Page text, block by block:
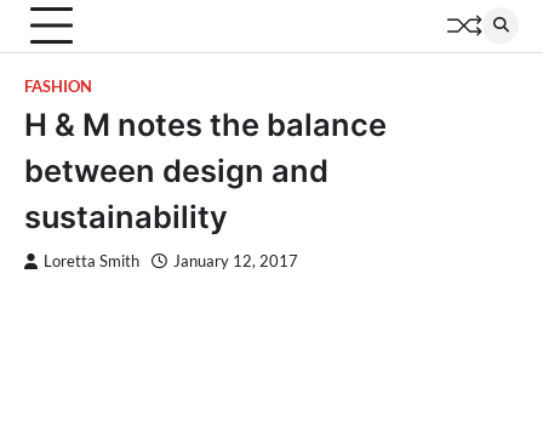
FASHION
H & M notes the balance
between design and
sustainability
Loretta Smith January 12, 2017